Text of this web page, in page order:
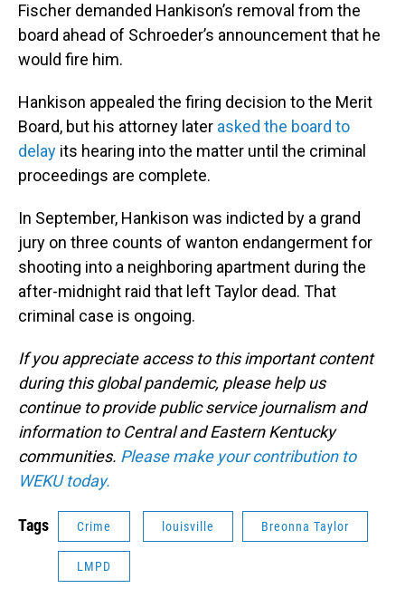
Fischer demanded Hankison’s removal from the
board ahead of Schroeder’s announcement that he
would fire him.
Hankison appealed the firing decision to the Merit
Board, but his attorney later asked the board to
delay its hearing into the matter until the criminal
proceedings are complete.
In September, Hankison was indicted by a grand
jury on three counts of wanton endangerment for
shooting into a neighboring apartment during the
after-midnight raid that left Taylor dead. That
criminal case is ongoing.
If you appreciate access to this important content
during this global pandemic, please help us
continue to provide public service journalism and
information to Central and Eastern Kentucky
communities. Please make your contribution to
WEKU today.
Tags Crime louisville Breonna Taylor
LMPD